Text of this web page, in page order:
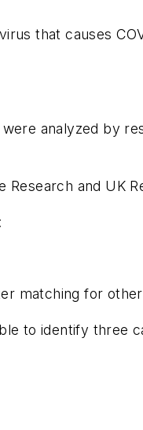
that causes
analyzed by
and UK
matching for other
to identify